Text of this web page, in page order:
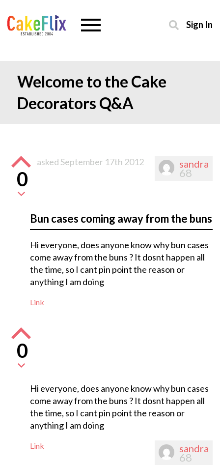
Sign In
Welcome to the Cake
Decorators Q&A
sandra
68
0
asked September 17th 2012
Bun cases coming away from the buns
Hi everyone, does anyone know why bun cases
come away from the buns ? It dosnt happen all
the time, so I cant pin point the reason or
anything I am doing
Link
0
Hi everyone, does anyone know why bun cases
come away from the buns ? It dosnt happen all
the time, so I cant pin point the reason or
anything I am doing
Link sandra
68